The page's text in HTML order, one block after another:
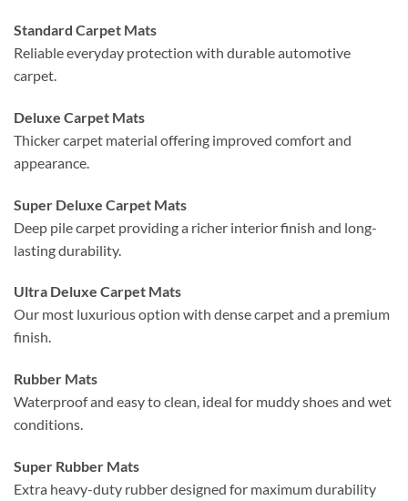
Standard Carpet Mats
Reliable everyday protection with durable automotive
carpet.
Deluxe Carpet Mats
Thicker carpet material offering improved comfort and
appearance.
Super Deluxe Carpet Mats
Deep pile carpet providing a richer interior finish and long-
lasting durability.
Ultra Deluxe Carpet Mats
Our most luxurious option with dense carpet and a premium
finish.
Rubber Mats
Waterproof and easy to clean, ideal for muddy shoes and wet
conditions.
Super Rubber Mats
Extra heavy-duty rubber designed for maximum durability